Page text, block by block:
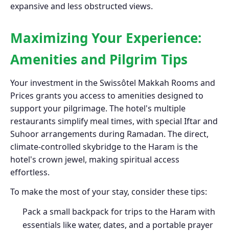
expansive and less obstructed views.
Maximizing Your Experience:
Amenities and Pilgrim Tips
Your investment in the Swissôtel Makkah Rooms and
Prices grants you access to amenities designed to
support your pilgrimage. The hotel's multiple
restaurants simplify meal times, with special Iftar and
Suhoor arrangements during Ramadan. The direct,
climate-controlled skybridge to the Haram is the
hotel's crown jewel, making spiritual access
effortless.
To make the most of your stay, consider these tips:
Pack a small backpack for trips to the Haram with
essentials like water, dates, and a portable prayer